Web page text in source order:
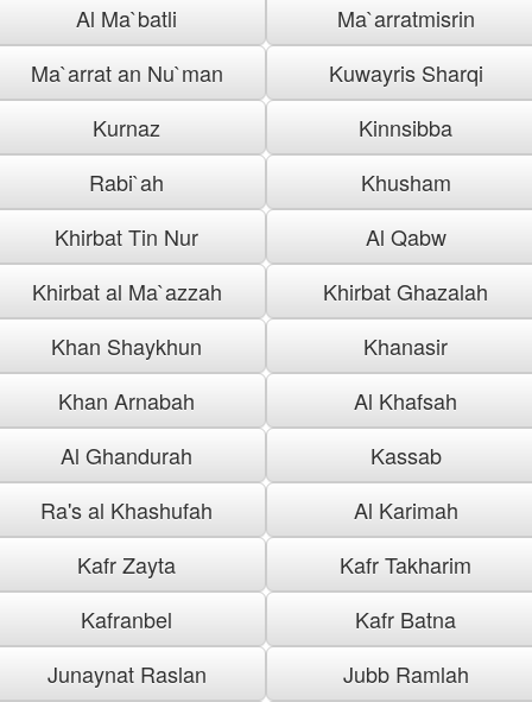
Al Ma`batli
Ma`arratmisrin
Ma`arrat an Nu`man
Kuwayris Sharqi
Kurnaz
Kinnsibba
Rabi`ah
Khusham
Khirbat Tin Nur
Al Qabw
Khirbat al Ma`azzah
Khirbat Ghazalah
Khan Shaykhun
Khanasir
Khan Arnabah
Al Khafsah
Al Ghandurah
Kassab
Ra's al Khashufah
Al Karimah
Kafr Zayta
Kafr Takharim
Kafranbel
Kafr Batna
Junaynat Raslan
Jubb Ramlah